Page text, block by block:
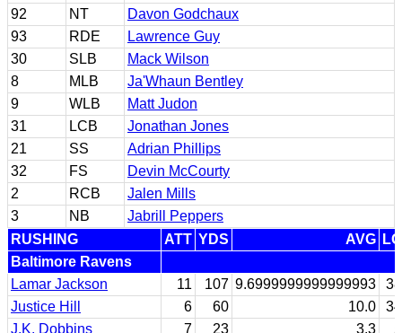
92
NT
Davon Godchaux
93
RDE
Lawrence Guy
30
SLB
Mack Wilson
8
MLB
Ja'Whaun Bentley
9
WLB
Matt Judon
31
LCB
Jonathan Jones
21
SS
Adrian Phillips
32
FS
Devin McCourty
2
RCB
Jalen Mills
3
NB
Jabrill Peppers
RUSHING
ATT YDS AVG LG
Baltimore Ravens
Lamar Jackson
11 107 9.6999999999999993
38
Justice Hill
6 60 10.0
34
J.K. Dobbins
7 23 3.3 5